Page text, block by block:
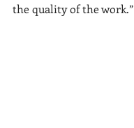
the quality of the work.”